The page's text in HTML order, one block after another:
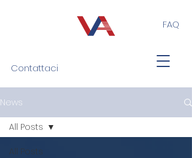
Contattaci
FAQ
News
All Posts
All Posts